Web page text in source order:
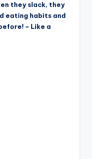
they slack, they
eating habits and
– Like a